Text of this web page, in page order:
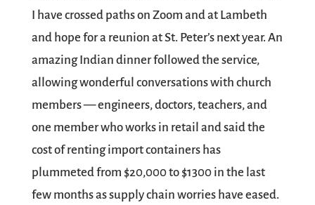
I have crossed paths on Zoom and at Lambeth
and hope for a reunion at St. Peter’s next year. An
amazing Indian dinner followed the service,
allowing wonderful conversations with church
members — engineers, doctors, teachers, and
one member who works in retail and said the
cost of renting import containers has
plummeted from $20,000 to $1300 in the last
few months as supply chain worries have eased.